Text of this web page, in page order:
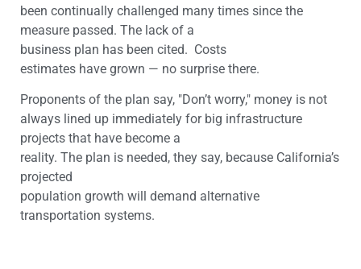
been continually challenged many times since the
measure passed. The lack of a
business plan has been cited. Costs
estimates have grown — no surprise there.
Proponents of the plan say, "Don’t worry," money is not
always lined up immediately for big infrastructure
projects that have become a
reality. The plan is needed, they say, because California’s
projected
population growth will demand alternative
transportation systems.